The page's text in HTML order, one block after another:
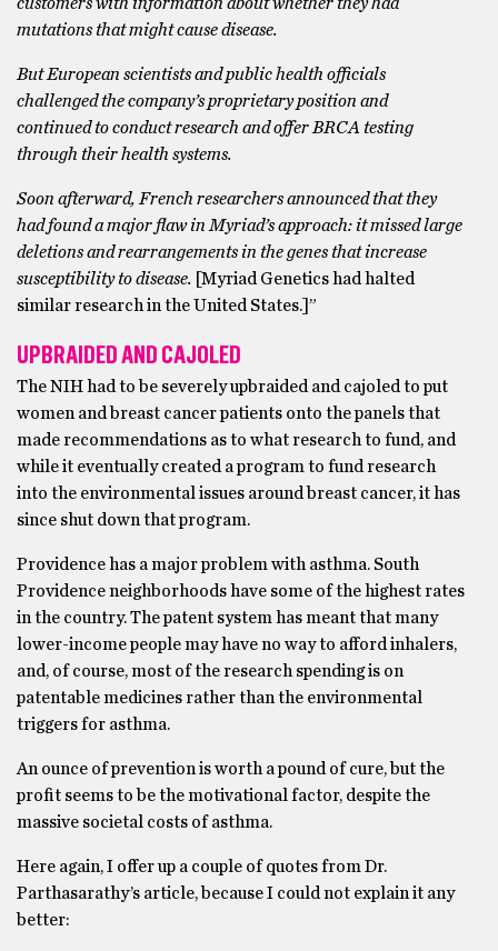
mutations that might cause disease.
But European scientists and public health officials
challenged the company’s proprietary position and
continued to conduct research and offer BRCA testing
through their health systems.
Soon afterward, French researchers announced that they
had found a major flaw in Myriad’s approach: it missed large
deletions and rearrangements in the genes that increase
susceptibility to disease. [Myriad Genetics had halted
similar research in the United States.]”
UPBRAIDED AND CAJOLED
The NIH had to be severely upbraided and cajoled to put
women and breast cancer patients onto the panels that
made recommendations as to what research to fund, and
while it eventually created a program to fund research
into the environmental issues around breast cancer, it has
since shut down that program.
Providence has a major problem with asthma. South
Providence neighborhoods have some of the highest rates
in the country. The patent system has meant that many
lower-income people may have no way to afford inhalers,
and, of course, most of the research spending is on
patentable medicines rather than the environmental
triggers for asthma.
An ounce of prevention is worth a pound of cure, but the
profit seems to be the motivational factor, despite the
massive societal costs of asthma.
Here again, I offer up a couple of quotes from Dr.
Parthasarathy’s article, because I could not explain it any
better: